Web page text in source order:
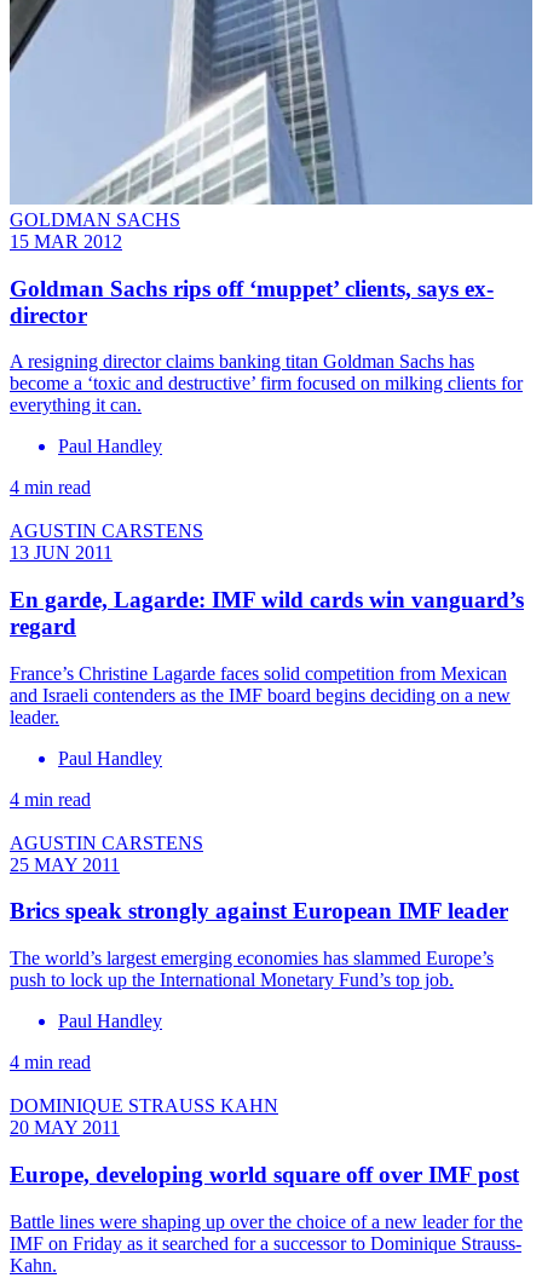
GOLDMAN SACHS
15 MAR 2012
Goldman Sachs rips off ‘muppet’ clients, says ex-
director
A resigning director claims banking titan Goldman Sachs has
become a ‘toxic and destructive’ firm focused on milking clients for
everything it can.
Paul Handley
4 min read
AGUSTIN CARSTENS
13 JUN 2011
En garde, Lagarde: IMF wild cards win vanguard’s
regard
France’s Christine Lagarde faces solid competition from Mexican
and Israeli contenders as the IMF board begins deciding on a new
leader.
Paul Handley
4 min read
AGUSTIN CARSTENS
25 MAY 2011
Brics speak strongly against European IMF leader
The world’s largest emerging economies has slammed Europe’s
push to lock up the International Monetary Fund’s top job.
Paul Handley
4 min read
DOMINIQUE STRAUSS KAHN
20 MAY 2011
Europe, developing world square off over IMF post
Battle lines were shaping up over the choice of a new leader for the
IMF on Friday as it searched for a successor to Dominique Strauss-
Kahn.